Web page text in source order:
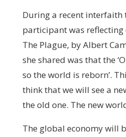
During a recent interfaith
participant was
The Plague, by Albert
she shared was that the
so the world is reborn’.
think that we will see a
the old one. The new
The global economy will